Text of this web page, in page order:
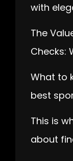
with
The
Checks:
What to
best
This is
about